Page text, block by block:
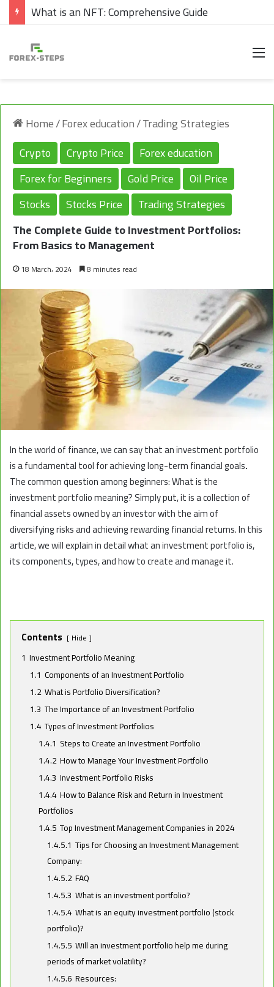
What are Cryptocurrencies
Home/Forex education/Trading Strategies
Crypto
Crypto Price
Forex education
Forex for Beginners
Gold Price
Oil Price
Stocks
Stocks Price
Trading Strategies
The Complete Guide to Investment Portfolios:
From Basics to Management
18 March، 2024 8 minutes read
In the world of finance, we can say that an investment portfolio
is a fundamental tool for achieving long-term financial goals.
The common question among beginners: What is the
investment portfolio meaning? Simply put, it is a collection of
financial assets owned by an investor with the aim of
diversifying risks and achieving rewarding financial returns. In this
article, we will explain in detail what an investment portfolio is,
its components, types, and how to create and manage it.
Contents Hide
1 Investment Portfolio Meaning
1.1 Components of an Investment Portfolio
1.2What is Portfolio Diversification?
1.3 The Importance of an Investment Portfolio
1.4 Types of Investment Portfolios
1.4.1 Steps to Create an Investment Portfolio
1.4.2How to Manage Your Investment Portfolio
1.4.3 Investment Portfolio Risks
1.4.4 How to Balance Risk and Return in Investment
Portfolios
1.4.5 Top Investment Management Companies in 2024
1.4.5.1 Tips for Choosing an Investment Management
Company:
1.4.5.2FAQ
1.4.5.3 What is an investment portfolio?
1.4.5.4 What is an equity investment portfolio (stock
portfolio)?
1.4.5.5 Will an investment portfolio help me during
periods of market volatility?
1.4.5.6 Resources: